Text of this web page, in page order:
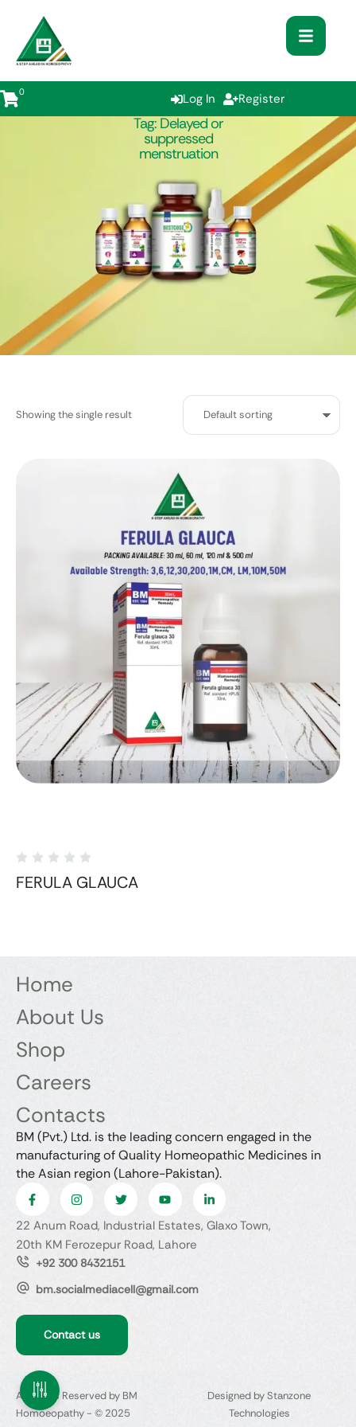
0 Log In Register
Tag: Delayed or
suppressed
menstruation
Showing the single result
FERULA GLAUCA
Home
About Us
Shop
Careers
Contacts
BM (Pvt.) Ltd. is the leading concern engaged in the
manufacturing of Quality Homeopathic Medicines in
the Asian region (Lahore-Pakistan).
22 Anum Road, Industrial Estates, Glaxo Town,
20th KM Ferozepur Road, Lahore
+92 300 8432151
bm.socialmediacell@gmail.com
Contact us
All Rights Reserved by BM
Homoeopathy - © 2025
Designed by Stanzone
Technologies